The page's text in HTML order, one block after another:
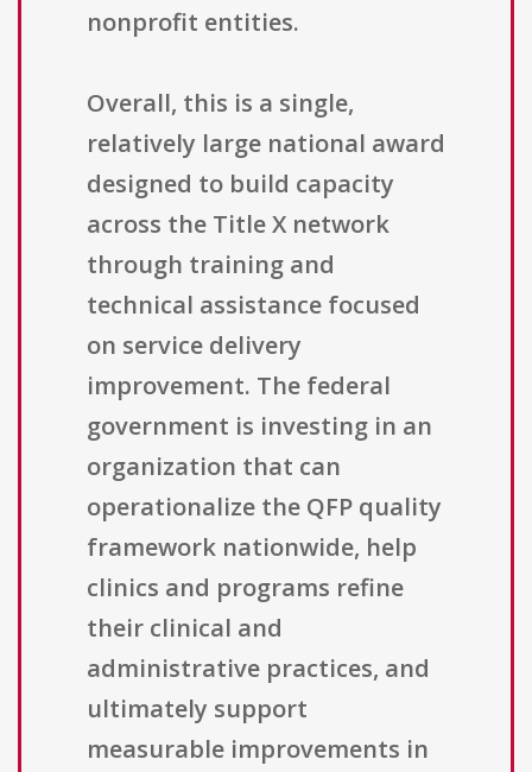
nonprofit entities.
Overall, this is a single,
relatively large national award
designed to build capacity
across the Title X network
through training and
technical assistance focused
on service delivery
improvement. The federal
government is investing in an
organization that can
operationalize the QFP quality
framework nationwide, help
clinics and programs refine
their clinical and
administrative practices, and
ultimately support
measurable improvements in